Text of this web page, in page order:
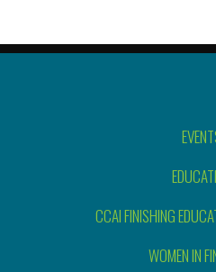
CCAI FINISHING
WOMEN IN